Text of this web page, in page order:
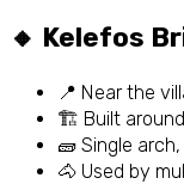
🔸 Kelefos
📍 Near the
🏗️ Built
🧱 Single
🐴 Used by